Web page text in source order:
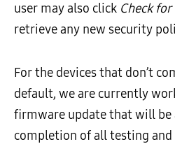
user may also click Check
retrieve any new security
For the devices that don’t
default, we are currently
firmware update that will be
completion of all testing